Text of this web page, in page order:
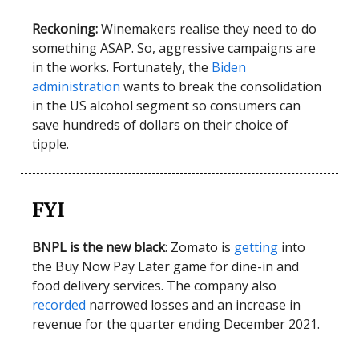
Reckoning:Winemakers realise they need to do
something ASAP. So, aggressive campaigns are
in the works. Fortunately, the Biden
administration wants to break the consolidation
in the US alcohol segment so consumers can
save hundreds of dollars on their choice of
tipple.
FYI
BNPL is the new black: Zomato is getting into
the Buy Now Pay Later game for dine-in and
food delivery services. The company also
recorded narrowed losses and an increase in
revenue for the quarter ending December 2021.